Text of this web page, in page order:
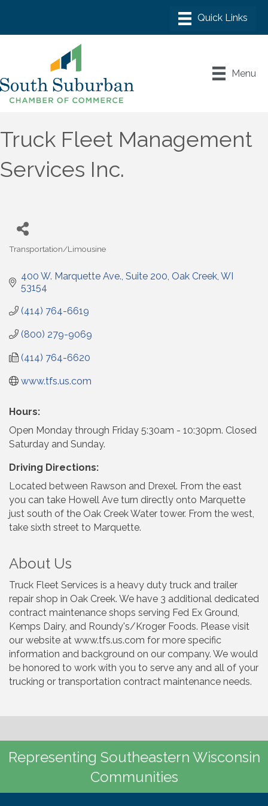
Menu
Truck Fleet Management
Services Inc.
Categories
Transportation/Limousine
400 W. Marquette Ave. Suite 200 Oak Creek WI
53154
(414) 764-6619
(800) 279-9069
(414) 764-6620
www.tfs.us.com
Hours:
Open Monday through Friday 5:30am - 10:30pm. Closed
Saturday and Sunday.
Driving Directions:
Located between Rawson and Drexel. From the east
you can take Howell Ave turn directly onto Marquette
just south of the Oak Creek Water tower. From the west,
take sixth street to Marquette.
About Us
Truck Fleet Services is a heavy duty truck and trailer
repair shop in Oak Creek. We have 3 additional dedicated
contract maintenance shops serving Fed Ex Ground,
Kemps Dairy, and Roundy's/Kroger Foods. Please visit
our website at www.tfs.us.com for more specific
information and background on our company. We would
be honored to work with you to serve any and all of your
trucking or transportation contract maintenance needs.
Representing Southeastern Wisconsin
Communities